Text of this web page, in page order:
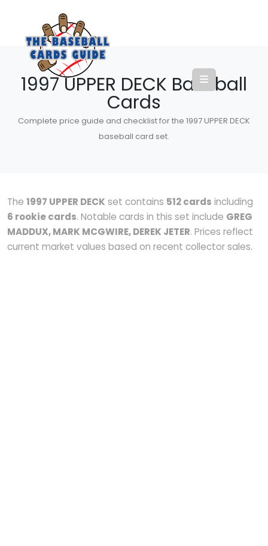
1997 UPPER DECK Baseball
Cards
Complete price guide and checklist for the 1997 UPPER DECK
baseball card set.
The 1997 UPPER DECK set contains 512 cards including
6 rookie cards. Notable cards in this set include GREG
MADDUX, MARK MCGWIRE, DEREK JETER. Prices reflect
current market values based on recent collector sales.